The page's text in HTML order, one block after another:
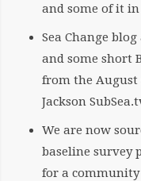
and some of it
Sea Change
and some short
from the August
Jackson
We are now
baseline survey
for a community